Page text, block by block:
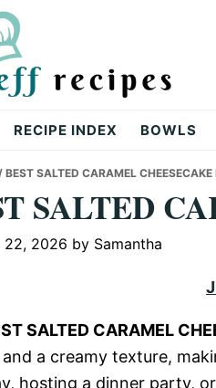
RECIPE INDEX BOWLS
BEST SALTED CARAMEL CHEESECAKE
SALTED
22, 2026 by Samantha
SALTED CARAMEL
a creamy texture,
hosting a dinner party,